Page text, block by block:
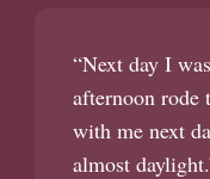
“Next day I
afternoon rode
with me next
almost